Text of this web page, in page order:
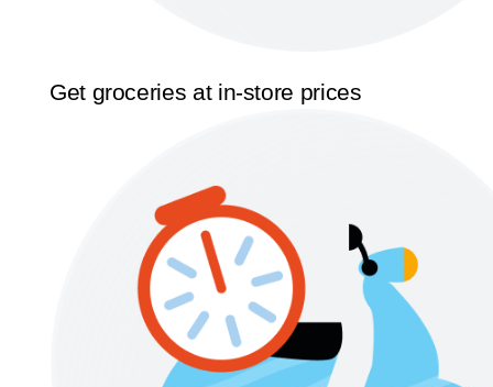
Get groceries at in-store prices